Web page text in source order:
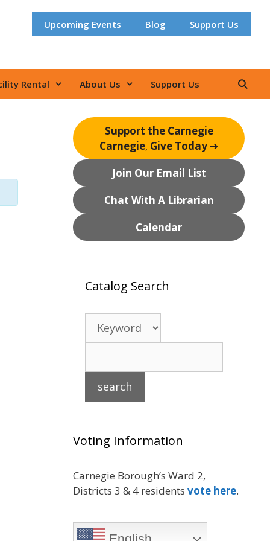
Upcoming Events Blog Support Us
Rental About Us Support Us
Support the Carnegie
Carnegie, Give Today ➔
Join Our Email List
Chat With A Librarian
Calendar
Catalog Search
Voting Information
Carnegie Borough’s Ward 2,
Districts 3 & 4 residents vote here.